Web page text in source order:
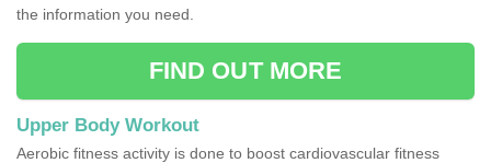
the information you need.
FIND OUT MORE
Upper Body Workout
Aerobic fitness activity is done to boost cardiovascular fitness